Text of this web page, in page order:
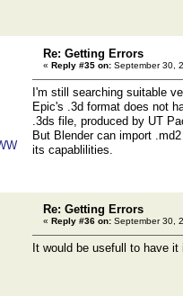
Re: Getting Errors
« Reply #35 on: September 30,
I'm still searching suitable
Epic's .3d format does not
.3ds file, produced by UT
But Blender can import
its capablilities.
Re: Getting Errors
« Reply #36 on: September 30,
It would be usefull to have